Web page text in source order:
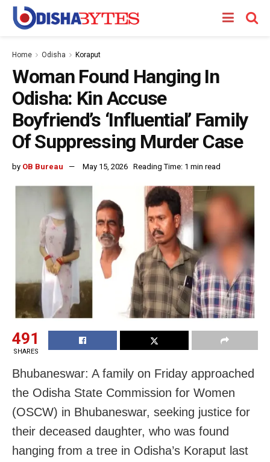
Home Odisha Koraput
Woman Found Hanging In
Odisha: Kin Accuse
Boyfriend’s ‘Influential’ Family
Of Suppressing Murder Case
by OB Bureau May 15, 2026 Reading Time: 1 min read
491
SHARES
Bhubaneswar: A family on Friday approached
the Odisha State Commission for Women
(OSCW) in Bhubaneswar, seeking justice for
their deceased daughter, who was found
hanging from a tree in Odisha’s Koraput last